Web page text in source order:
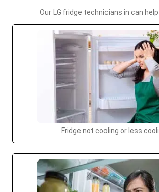
Our LG fridge technicians in can
Fridge not cooling or less